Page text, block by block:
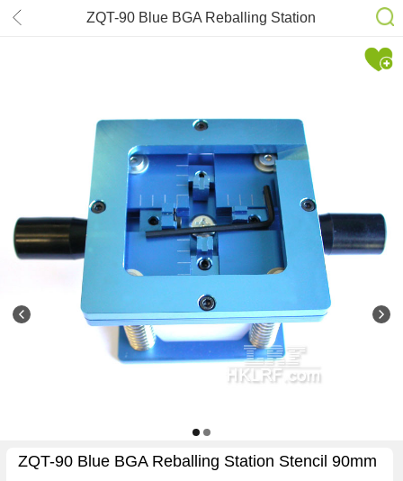
ZQT-90 Blue BGA Reballing Station
ZQT-90 Blue BGA Reballing Station Stencil 90mm